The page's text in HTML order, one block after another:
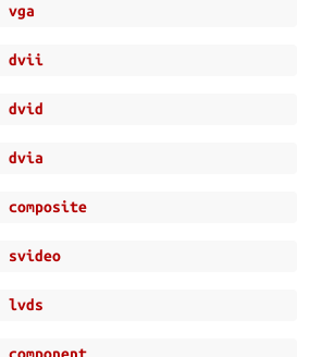
vga
dvii
dvid
dvia
composite
svideo
lvds
component